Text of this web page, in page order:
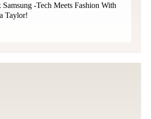
-Tech Meets Fashion With
Taylor!